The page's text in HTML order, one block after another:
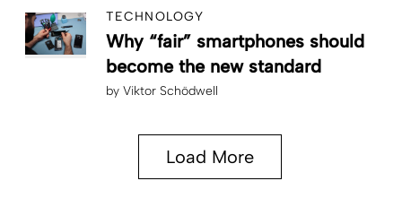
TECHNOLOGY
Why “fair” smartphones should
become the new standard
by Viktor Schödwell
Load More